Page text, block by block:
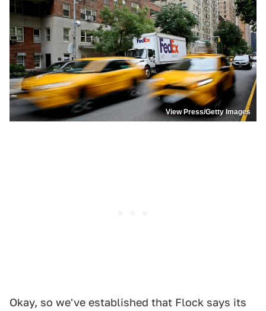
View Press/Getty Images
Okay, so we've established that Flock says its